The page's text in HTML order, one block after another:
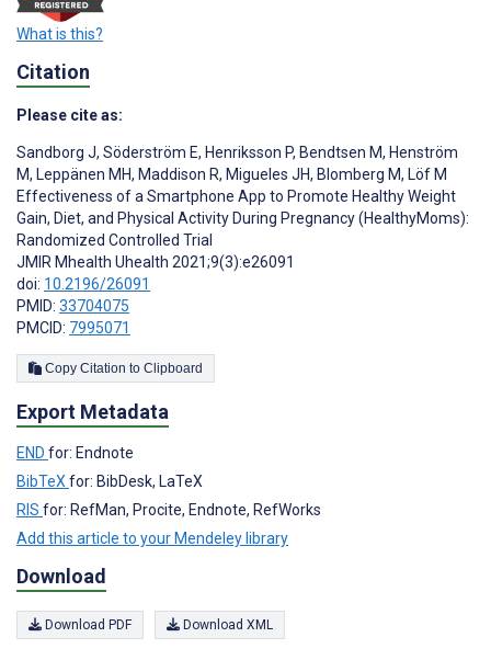
What is this?
Citation
Please cite as:
Sandborg J, Söderström E, Henriksson P, Bendtsen M, Henström
M, Leppänen MH, Maddison R, Migueles JH, Blomberg M, Löf M
Effectiveness of a Smartphone App to Promote Healthy Weight
Gain, Diet, and Physical Activity During Pregnancy (HealthyMoms):
Randomized Controlled Trial
JMIR Mhealth Uhealth 2021;9(3):e26091
doi: 10.2196/26091
PMID: 33704075
PMCID: 7995071
Copy Citation to Clipboard
Export Metadata
END for: Endnote
BibTeX for: BibDesk, LaTeX
RIS for: RefMan, Procite, Endnote, RefWorks
Add this article to your Mendeley library
Download
Download PDF Download XML